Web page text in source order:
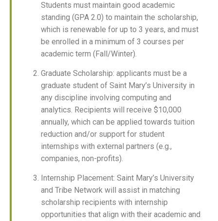
Students must maintain good academic
standing (GPA 2.0) to maintain the scholarship,
which is renewable for up to 3 years, and must
be enrolled in a minimum of 3 courses per
academic term (Fall/Winter).
Graduate Scholarship: applicants must be a
graduate student of Saint Mary’s University in
any discipline involving computing and
analytics. Recipients will receive $10,000
annually, which can be applied towards tuition
reduction and/or support for student
internships with external partners (e.g.,
companies, non-profits).
Internship Placement: Saint Mary’s University
and Tribe Network will assist in matching
scholarship recipients with internship
opportunities that align with their academic and